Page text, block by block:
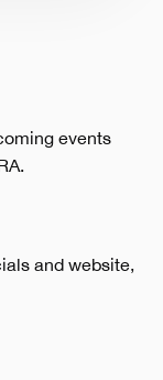
events
and website,